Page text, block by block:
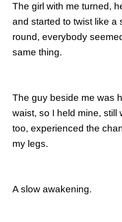
The girl with me turned,
and started to twist like a
round, everybody
same thing.
The guy beside me was
waist, so I held mine, still
too, experienced the
my legs.
A slow awakening.